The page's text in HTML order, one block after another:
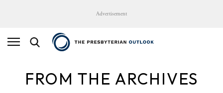
Advertisement
FROM THE ARCHIVES